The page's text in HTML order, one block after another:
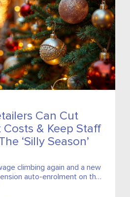
Can Cut
Costs & Keep Staff
‘Silly Season’
climbing again and a new
auto-enrolment on the